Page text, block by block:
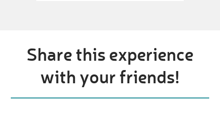
Share this experience
with your friends!